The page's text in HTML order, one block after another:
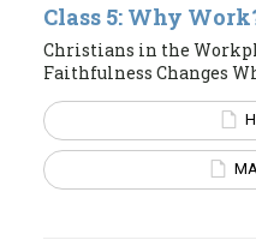
Class 5: Why
Christians in the
Faithfulness Changes